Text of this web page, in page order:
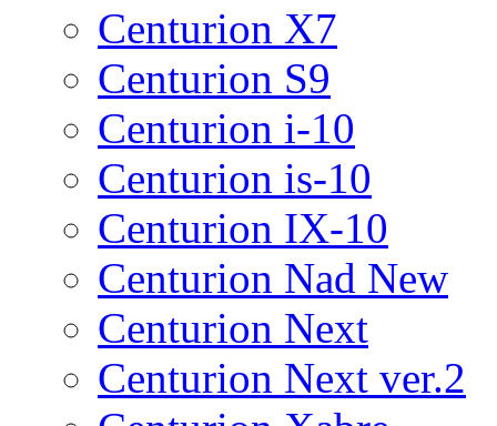
Centurion X7
Centurion S9
Centurion i-10
Centurion is-10
Centurion IX-10
Centurion Nad New
Centurion Next
Centurion Next ver.2